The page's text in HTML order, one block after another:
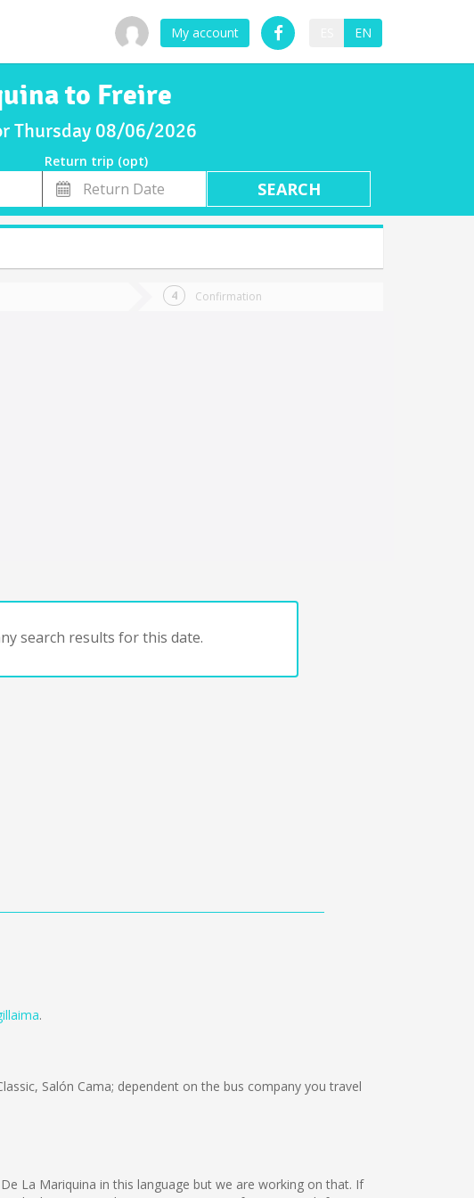
My account EN
to Freire
Thursday 08/06/2026
Return trip (opt)
Return
Date
Confirmation
search results for this date.
.
Salón Cama; dependent on the bus company you travel
La Mariquina in this language but we are working on that. If